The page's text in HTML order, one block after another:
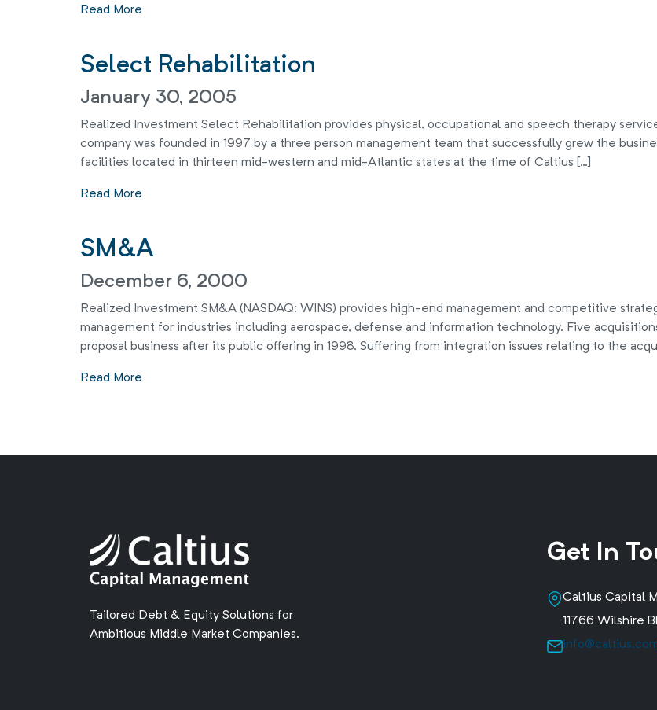
Read More
Select Rehabilitation
January 30, 2005
Realized Investment Select Rehabilitation provides physical, occupational and speech therapy
company was founded in 1997 by a three person management team that successfully grew the
facilities located in thirteen mid-western and mid-Atlantic states at the time of Caltius […]
Read More
SM&A
December 6, 2000
Realized Investment SM&A (NASDAQ: WINS) provides high-end management and competitive
management for industries including aerospace, defense and information technology. Five
proposal business after its public offering in 1998. Suffering from integration issues relating to the
Read More
Tailored Debt & Equity Solutions for
Ambitious Middle Market Companies.
Get In
Caltius Capital
11766 Wilshire